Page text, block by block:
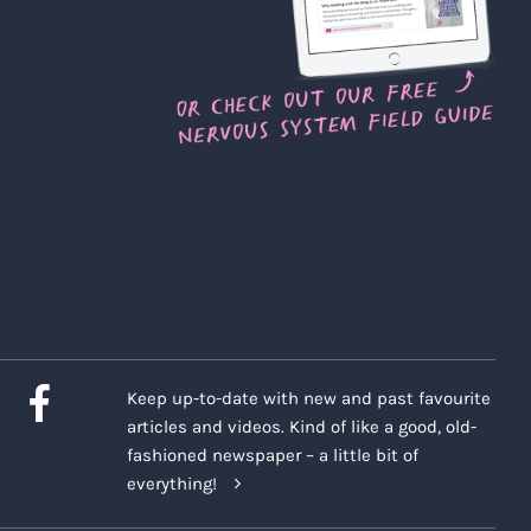
Keep up-to-date with new and past favourite
articles and videos. Kind of like a good, old-
fashioned newspaper – a little bit of
everything!